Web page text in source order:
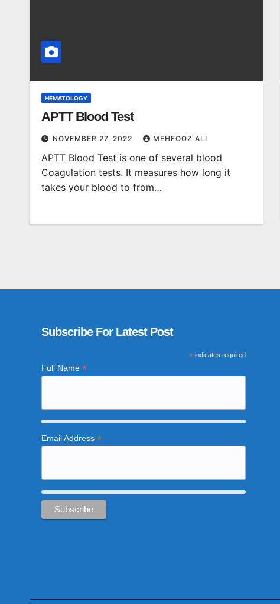
HEMATOLOGY
APTT Blood Test
NOVEMBER 27, 2022 MEHFOOZ ALI
APTT Blood Test is one of several blood
Coagulation tests. It measures how long it
takes your blood to from…
Subscribe For Latest Post
*indicates required
Full Name *
Email Address *